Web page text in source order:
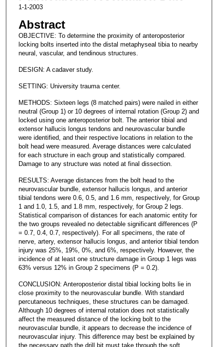
1-1-2003
Abstract
OBJECTIVE: To determine the proximity of anteroposterior
locking bolts inserted into the distal metaphyseal tibia to nearby
neural, vascular, and tendinous structures.
DESIGN: A cadaver study.
SETTING: University trauma center.
METHODS: Sixteen legs (8 matched pairs) were nailed in either
neutral (Group 1) or 10 degrees of internal rotation (Group 2) and
locked using one anteroposterior bolt. The anterior tibial and
extensor hallucis longus tendons and neurovascular bundle
were identified, and their respective locations in relation to the
bolt head were measured. Average distances were calculated
for each structure in each group and statistically compared.
Damage to any structure was noted at final dissection.
RESULTS: Average distances from the bolt head to the
neurovascular bundle, extensor hallucis longus, and anterior
tibial tendons were 0.6, 0.5, and 1.6 mm, respectively, for Group
1 and 1.0, 1.5, and 1.8 mm, respectively, for Group 2 legs.
Statistical comparison of distances for each anatomic entity for
the two groups revealed no detectable significant differences (P
= 0.7, 0.4, 0.7, respectively). For all specimens, the rate of
nerve, artery, extensor hallucis longus, and anterior tibial tendon
injury was 25%, 19%, 0%, and 6%, respectively. However, the
incidence of at least one structure damage in Group 1 legs was
63% versus 12% in Group 2 specimens (P = 0.2).
CONCLUSION: Anteroposterior distal tibial locking bolts lie in
close proximity to the neurovascular bundle. With standard
percutaneous techniques, these structures can be damaged.
Although 10 degrees of internal rotation does not statistically
affect the measured distance of the locking bolt to the
neurovascular bundle, it appears to decrease the incidence of
neurovascular injury. This difference may best be explained by
the necessary path the drill bit must take through the soft